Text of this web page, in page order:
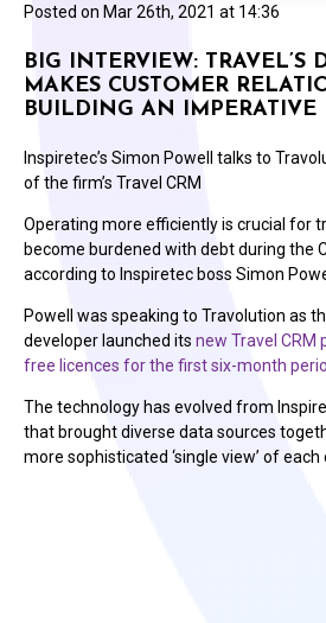
Posted on Mar 26th, 2021 at 14:36
BIG INTERVIEW: TRAVEL’S
MAKES CUSTOMER
BUILDING AN IMPERATIVE
Inspiretec’s Simon Powell talks to
of the firm’s Travel CRM
Operating more efficiently is crucial for
become burdened with debt during the
according to Inspiretec boss Simon
Powell was speaking to Travolution as
developer launched its new Travel
free licences for the first six-month
The technology has evolved from
that brought diverse data sources
more sophisticated ‘single view’ of each